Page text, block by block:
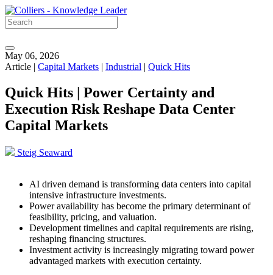
May 06, 2026
Article | Capital Markets | Industrial | Quick Hits
Quick Hits | Power Certainty and
Execution Risk Reshape Data Center
Capital Markets
Steig Seaward
AI driven demand is transforming data centers into capital
intensive infrastructure investments.
Power availability has become the primary determinant of
feasibility, pricing, and valuation.
Development timelines and capital requirements are rising,
reshaping financing structures.
Investment activity is increasingly migrating toward power
advantaged markets with execution certainty.